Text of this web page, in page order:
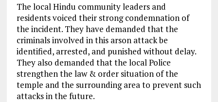
The local Hindu community leaders and
residents voiced their strong condemnation of
the incident. They have demanded that the
criminals involved in this arson attack be
identified, arrested, and punished without delay.
They also demanded that the local Police
strengthen the law & order situation of the
temple and the surrounding area to prevent such
attacks in the future.